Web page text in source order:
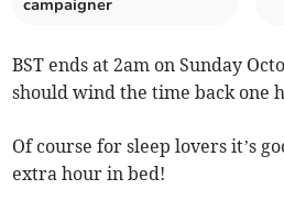
campaigner
BST ends at 2am on Sunday
should wind the time back one
Of course for sleep lovers it’s
extra hour in bed!